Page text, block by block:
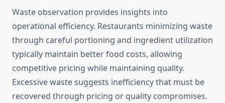
Waste observation provides insights into
operational efficiency. Restaurants minimizing waste
through careful portioning and ingredient utilization
typically maintain better food costs, allowing
competitive pricing while maintaining quality.
Excessive waste suggests inefficiency that must be
recovered through pricing or quality compromises.